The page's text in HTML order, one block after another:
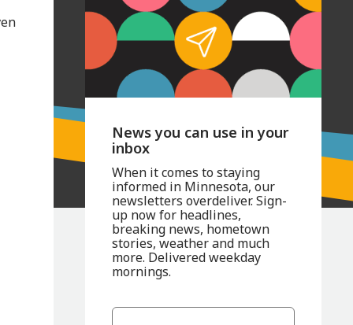
News you can use in your
inbox
When it comes to staying
informed in Minnesota, our
newsletters overdeliver. Sign-
up now for headlines,
breaking news, hometown
stories, weather and much
more. Delivered weekday
mornings.